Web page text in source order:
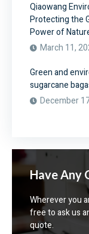
Qiaowang
Protecting the
Power of
March 11,
Green and
sugarcane
December
Have Any
Wherever you
free to ask us
quote.